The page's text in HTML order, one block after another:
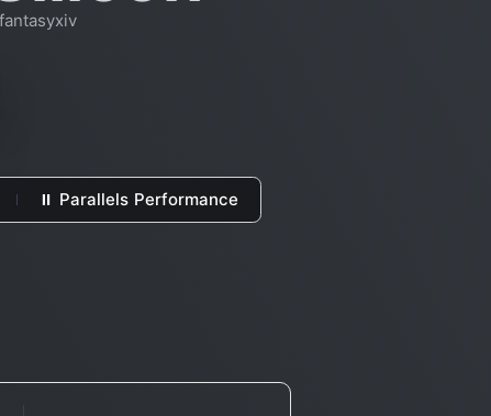
⏸ Parallels Performance